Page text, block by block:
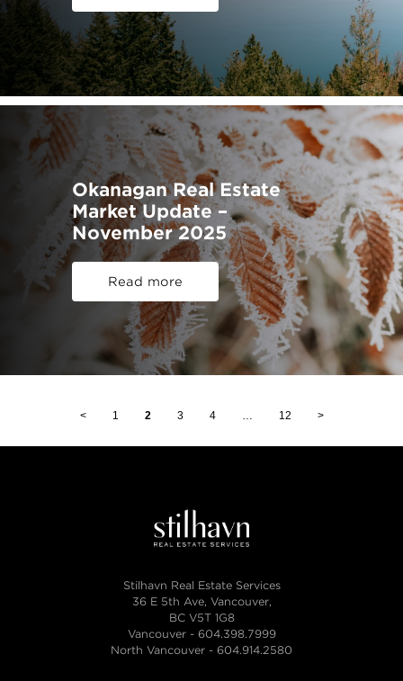
Okanagan Real Estate
Market Update –
November 2025
Read more
< 1 2 3 4 12 >
Stilhavn Real Estate Services
36 E 5th Ave, Vancouver,
BC V5T 1G8
Vancouver - 604.398.7999
North Vancouver - 604.914.2580